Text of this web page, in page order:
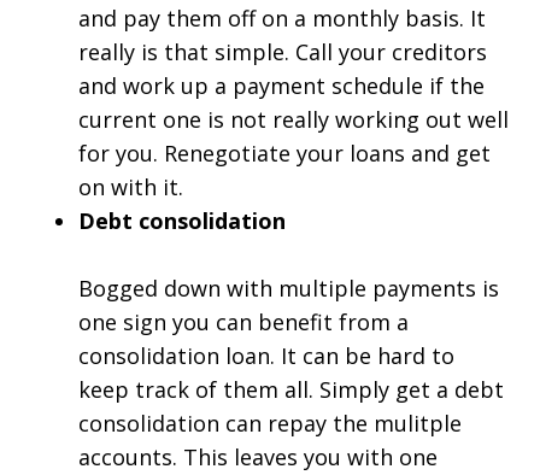
and pay them off on a monthly basis. It
really is that simple. Call your creditors
and work up a payment schedule if the
current one is not really working out well
for you. Renegotiate your loans and get
on with it.
Debt consolidation
Bogged down with multiple payments is
one sign you can benefit from a
consolidation loan. It can be hard to
keep track of them all. Simply get a debt
consolidation can repay the mulitple
accounts. This leaves you with one